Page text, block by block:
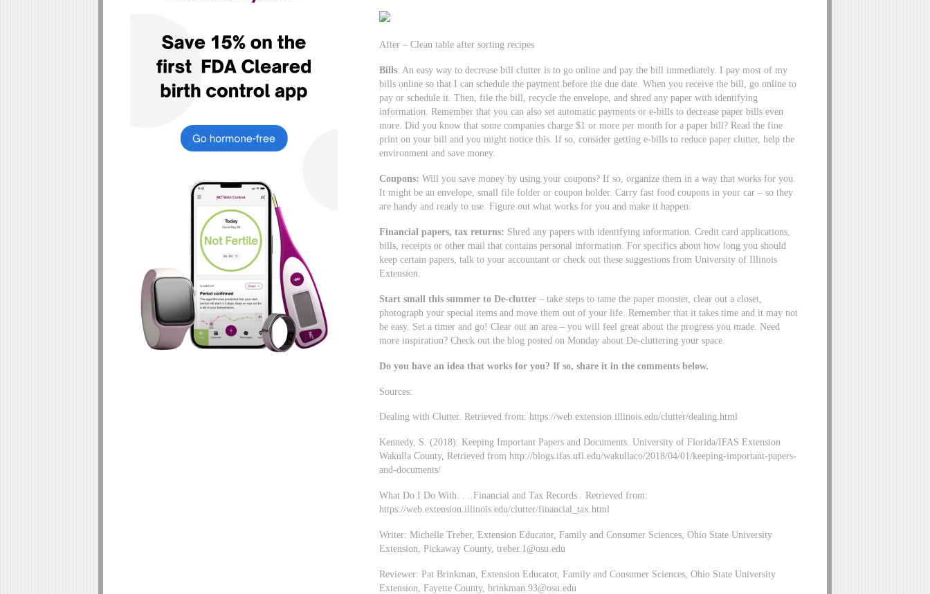
After – Clean table after sorting recipes
Bills: An easy way to decrease bill clutter is to go online and pay the bill immediately. I pay most of my
bills online so that I can schedule the payment before the due date. When you receive the bill, go online to
pay or schedule it. Then, file the bill, recycle the envelope, and shred any paper with identifying
information. Remember that you can also set automatic payments or e-bills to decrease paper bills even
more. Did you know that some companies charge $1 or more per month for a paper bill? Read the fine
print on your bill and you might notice this. If so, consider getting e-bills to reduce paper clutter, help the
environment and save money.
Coupons: Will you save money by using your coupons? If so, organize them in a way that works for you.
It might be an envelope, small file folder or coupon holder. Carry fast food coupons in your car – so they
are handy and ready to use. Figure out what works for you and make it happen.
Financial papers, tax returns: Shred any papers with identifying information. Credit card applications,
bills, receipts or other mail that contains personal information. For specifics about how long you should
keep certain papers, talk to your accountant or check out these suggestions from University of Illinois
Extension.
Start small this summer to De-clutter – take steps to tame the paper monster, clear out a closet,
photograph your special items and move them out of your life. Remember that it takes time and it may not
be easy. Set a timer and go! Clear out an area – you will feel great about the progress you made. Need
more inspiration? Check out the blog posted on Monday about De-cluttering your space.
Do you have an idea that works for you? If so, share it in the comments below.
Sources:
Dealing with Clutter. Retrieved from: https://web.extension.illinois.edu/clutter/dealing.html
Kennedy, S. (2018). Keeping Important Papers and Documents. University of Florida/IFAS Extension
Wakulla County, Retrieved from http://blogs.ifas.ufl.edu/wakullaco/2018/04/01/keeping-important-papers-
and-documents/
What Do I Do With. . . Financial and Tax Records. Retrieved from:
https://web.extension.illinois.edu/clutter/financial_tax.html
Writer: Michelle Treber, Extension Educator, Family and Consumer Sciences, Ohio State University
Extension, Pickaway County,treber.1@osu.edu
Reviewer: Pat Brinkman, Extension Educator, Family and Consumer Sciences, Ohio State University
Extension, Fayette County,brinkman.93@osu.edu